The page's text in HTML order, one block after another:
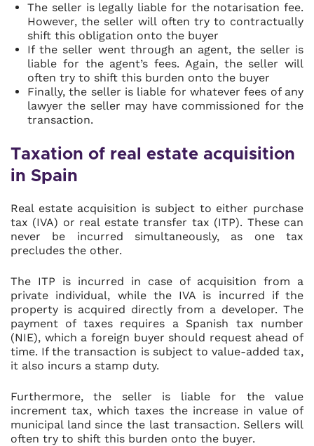
The seller is legally liable for the notarisation fee.
However, the seller will often try to contractually
shift this obligation onto the buyer
If the seller went through an agent, the seller is
liable for the agent’s fees. Again, the seller will
often try to shift this burden onto the buyer
Finally, the seller is liable for whatever fees of any
lawyer the seller may have commissioned for the
transaction.
Taxation of real estate acquisition
in Spain
Real estate acquisition is subject to either purchase
tax (IVA) or real estate transfer tax (ITP). These can
never be incurred simultaneously, as one tax
precludes the other.
The ITP is incurred in case of acquisition from a
private individual, while the IVA is incurred if the
property is acquired directly from a developer. The
payment of taxes requires a Spanish tax number
(NIE), which a foreign buyer should request ahead of
time. If the transaction is subject to value-added tax,
it also incurs a stamp duty.
Furthermore, the seller is liable for the value
increment tax, which taxes the increase in value of
municipal land since the last transaction. Sellers will
often try to shift this burden onto the buyer.